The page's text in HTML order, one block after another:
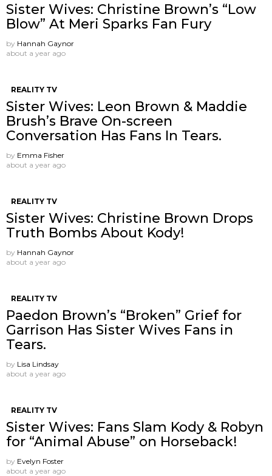
Sister Wives: Christine Brown’s “Low
Blow” At Meri Sparks Fan Fury
by Hannah Gaynor
about a year ago
REALITY TV
Sister Wives: Leon Brown & Maddie
Brush’s Brave On-screen
Conversation Has Fans In Tears.
by Emma Fisher
about a year ago
REALITY TV
Sister Wives: Christine Brown Drops
Truth Bombs About Kody!
by Hannah Gaynor
about a year ago
REALITY TV
Paedon Brown’s “Broken” Grief for
Garrison Has Sister Wives Fans in
Tears.
by Lisa Lindsay
about a year ago
REALITY TV
Sister Wives: Fans Slam Kody & Robyn
for “Animal Abuse” on Horseback!
by Evelyn Foster
about a year ago